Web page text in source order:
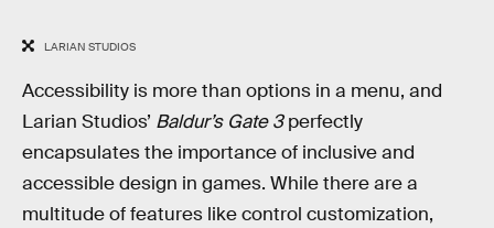
LARIAN STUDIOS
Accessibility is more than options in a menu, and
Larian Studios’ Baldur’s Gate 3perfectly
encapsulates the importance of inclusive and
accessible design in games. While there are a
multitude of features like control customization,